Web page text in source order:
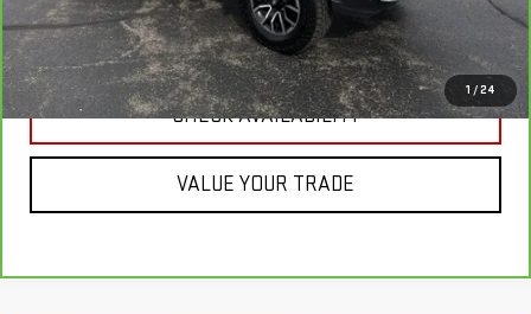
1 /24
CLICK TO CALL
CHECK AVAILABILITY
VALUE YOUR TRADE